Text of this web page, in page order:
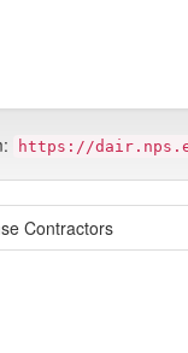
https://
Contractors